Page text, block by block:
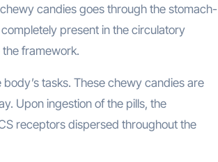
candies goes through the stomach-
present in the circulatory
framework.
tasks. These chewy candies are
Upon ingestion of the pills, the
receptors dispersed throughout the